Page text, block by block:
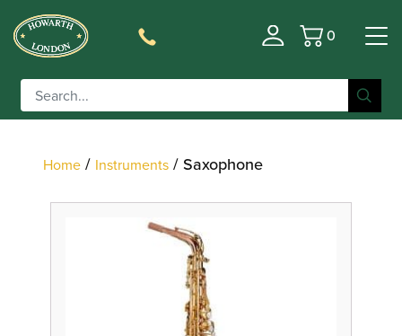
Basket
0
Filter
Home / Instruments / Saxophone